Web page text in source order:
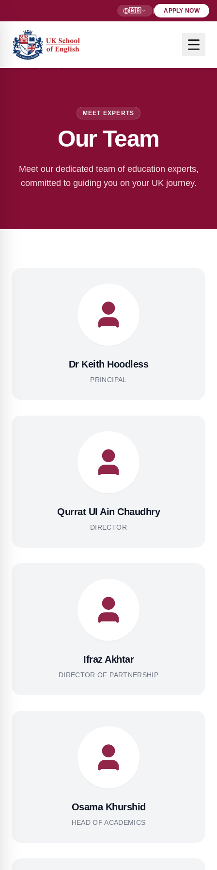
🇬🇧 | APPLY NOW
MEET EXPERTS
Our Team
Meet our dedicated team of education experts,
committed to guiding you on your UK journey.
Dr Keith Hoodless
PRINCIPAL
Qurrat Ul Ain Chaudhry
DIRECTOR
Ifraz Akhtar
DIRECTOR OF PARTNERSHIP
Osama Khurshid
HEAD OF ACADEMICS